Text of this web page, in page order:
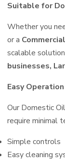
Suitable for
Whether you
or a
scalable
businesses,
Easy
Our Domestic
require minimal
Simple controls
Easy cleaning